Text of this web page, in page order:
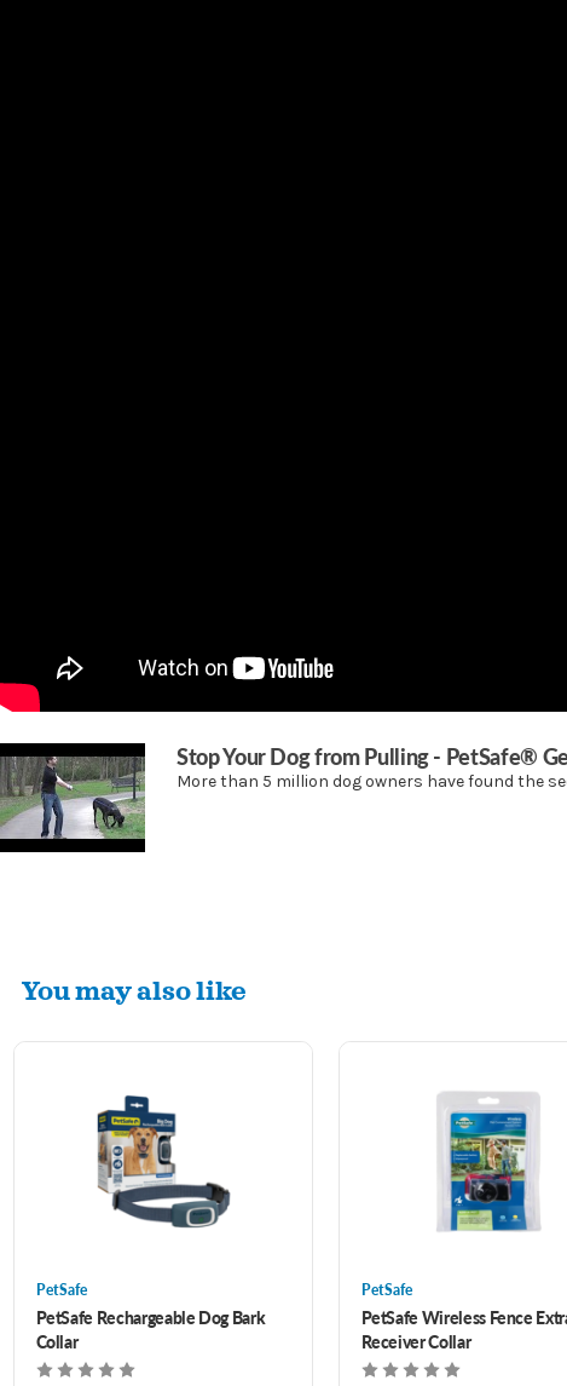
Stop Your Dog from Pulling - PetSafe®
More than 5 million dog owners have found the
You may also like
PetSafe
PetSafe Rechargeable Dog Bark
Collar
PetSafe
PetSafe Wireless Fence
Receiver Collar